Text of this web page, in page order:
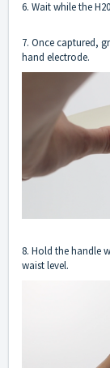
6. Wait while the
7. Once captured,
hand electrode.
8. Hold the handle
waist level.